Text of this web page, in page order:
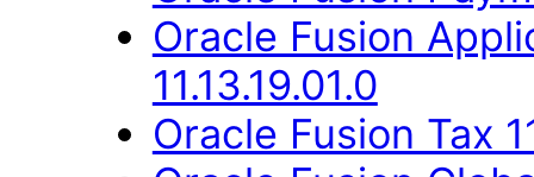
Oracle Fusion
11.13.19.01.0
Oracle Fusion Tax